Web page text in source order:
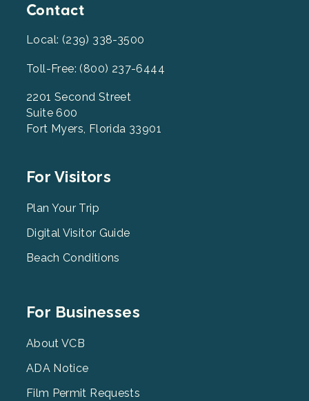
Contact
Local: (239) 338-3500
Toll-Free: (800) 237-6444
2201 Second Street
Suite 600
Fort Myers, Florida 33901
Footer
2
For Visitors
Plan Your Trip
Digital Visitor Guide
Beach Conditions
Footer
3
For Businesses
About VCB
ADA Notice
Film Permit Requests